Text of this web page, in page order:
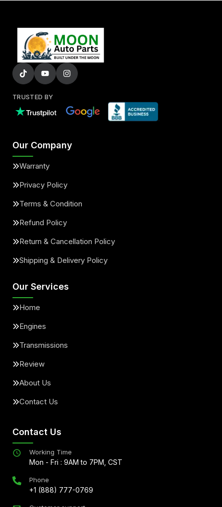
TRUSTED BY
Our Company
Warranty
Privacy Policy
Terms & Condition
Refund Policy
Return & Cancellation Policy
Shipping & Delivery Policy
Our Services
Home
Engines
Transmissions
Review
About Us
Contact Us
Contact Us
Working Time
Mon - Fri : 9AM to 7PM, CST
Phone
+1 (888) 777-0769